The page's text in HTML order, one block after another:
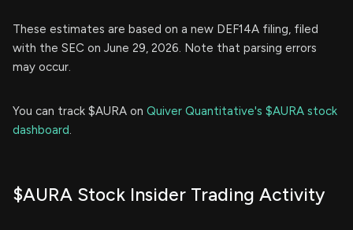
These estimates are based on a new DEF14A filing, filed
with the SEC on June 29, 2026. Note that parsing errors
may occur.
You can track $AURA on Quiver Quantitative's $AURA stock
dashboard.
$AURA Stock Insider Trading Activity